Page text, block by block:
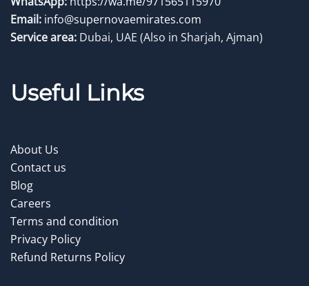
Email: info@supernovaemirates.com
Service area: Dubai, UAE (Also in Sharjah, Ajman)
Useful Links
About Us
Contact us
Blog
Careers
Terms and condition
Privacy Policy
Refund Returns Policy